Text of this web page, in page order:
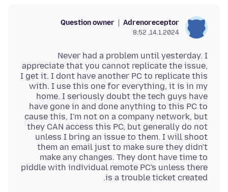
Adrenoreceptor
Question owner
14.1.2024, 8:52
Never had a problem until yesterday. I
appreciate that you cannot replicate the issue,
I get it. I dont have another PC to replicate this
with. I use this one for everything, it is in my
home. I seriously doubt the tech guys have
have gone in and done anything to this PC to
cause this, I'm not on a company network, but
they CAN access this PC, but generally do not
unless I bring an issue to them. I will shoot
them an email just to make sure they didn't
make any changes. They dont have time to
piddle with individual remote PC's unless there
is a trouble ticket created.